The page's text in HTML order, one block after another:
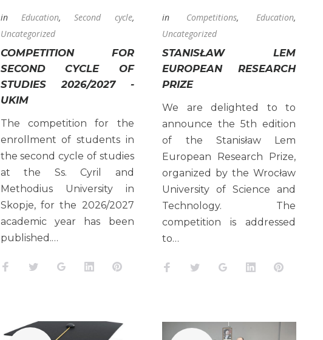
in Education, Second cycle,
Uncategorized
COMPETITION FOR
SECOND CYCLE OF
STUDIES 2026/2027 -
UKIM
The competition for the
enrollment of students in
the second cycle of studies
at the Ss. Cyril and
Methodius University in
Skopje, for the 2026/2027
academic year has been
published.…
Facebook
TwitterGoogle+LinkedInPinterest
in Competitions, Education,
Uncategorized
STANISŁAW LEM
EUROPEAN RESEARCH
PRIZE
We are delighted to to
announce the 5th edition
of the Stanisław Lem
European Research Prize,
organized by the Wrocław
University of Science and
Technology. The
competition is addressed
to…
Facebook
Twitter Google+LinkedInPinterest